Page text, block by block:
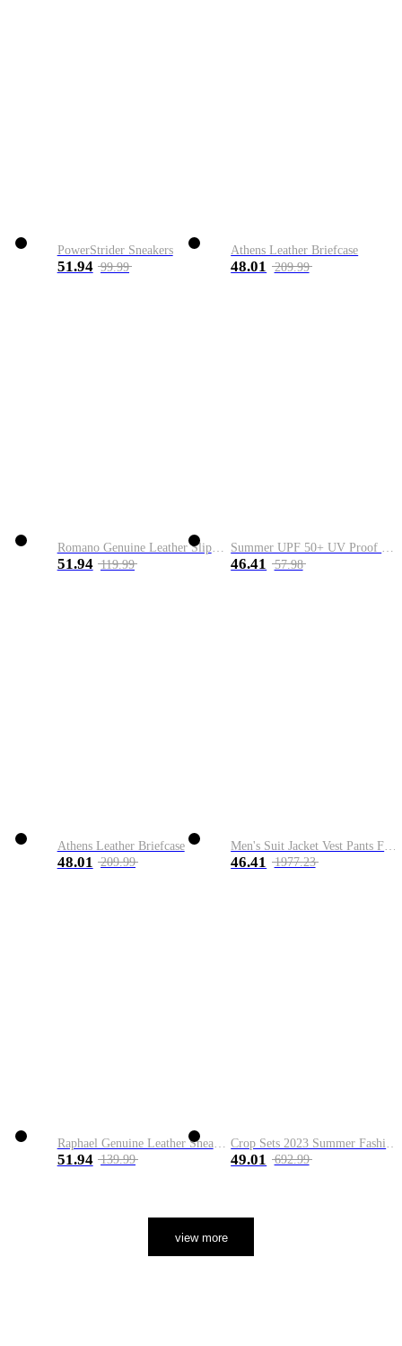
PowerStrider Sneakers
51.94 99.99
Athens Leather Briefcase
48.01 209.99
Romano Genuine Leather Slip-On Shoe
51.94 119.99
Summer UPF 50+ UV Proof Men Skin Coats Hooded Sun Protection Breathable Cool Thin Windbreaker Plus Size Casual Jackets 8XL
46.41 57.98
Athens Leather Briefcase
48.01 209.99 46.41 1977.23
51.94 139.99 49.01 692.99
view more